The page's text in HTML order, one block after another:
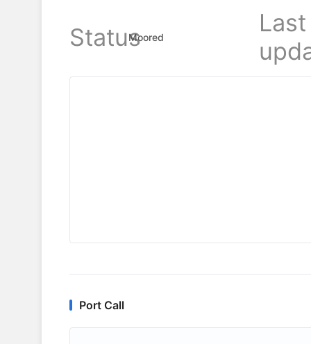
StatusMoored
Last
Port Call